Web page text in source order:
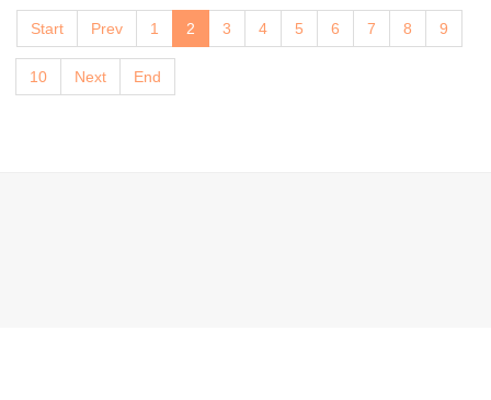
Start Prev 1 2 3 4 5 6 7 8 9
10 Next End